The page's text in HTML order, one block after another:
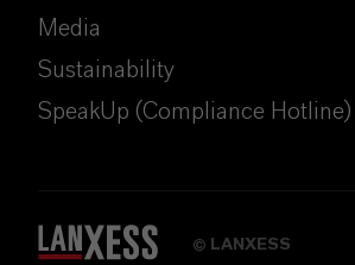
Media
Sustainability
SpeakUp (Compliance Hotline)
© LANXESS